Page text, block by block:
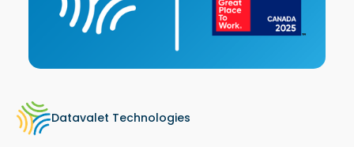
Datavalet Technologies